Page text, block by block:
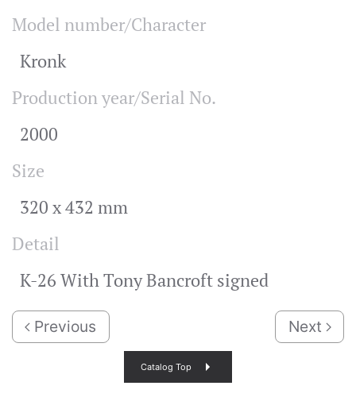
Model number/Character
Kronk
Production year/Serial No.
2000
Size
320 x 432 mm
Detail
K-26 With Tony Bancroft signed
Previous Next
Catalog Top